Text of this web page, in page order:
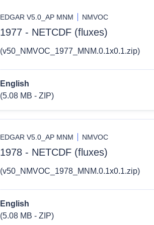
EDGAR V5.0_AP MNM NMVOC
1977 - NETCDF (fluxes)
(v50_NMVOC_1977_MNM.0.1x0.1.zip)
English
(5.08 MB - ZIP)
EDGAR V5.0_AP MNM NMVOC
1978 - NETCDF (fluxes)
(v50_NMVOC_1978_MNM.0.1x0.1.zip)
English
(5.08 MB - ZIP)